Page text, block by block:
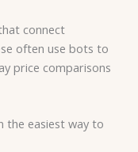
connect
often use bots to
price comparisons
the easiest way to